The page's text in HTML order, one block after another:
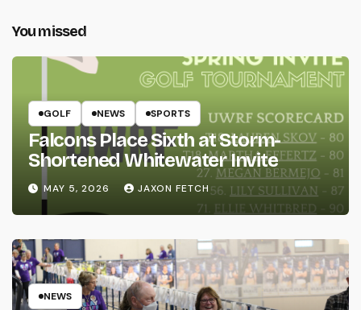
You missed
GOLF NEWS SPORTS
Falcons Place Sixth at Storm-
Shortened Whitewater Invite
MAY 5, 2026 JAXON FETCH
NEWS